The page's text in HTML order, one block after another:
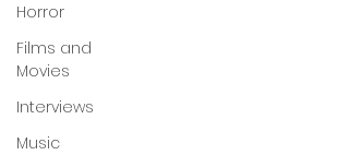
Horror
Films and
Movies
Interviews
Music